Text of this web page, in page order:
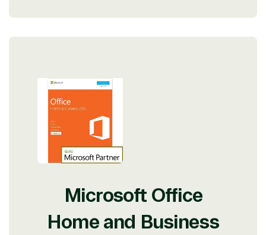
Microsoft Office
Home and Business